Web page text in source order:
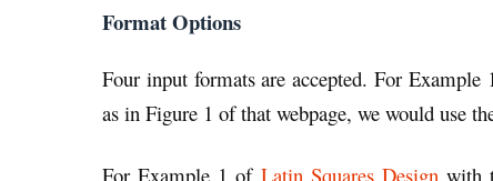
Format Options
Four input formats are accepted. For
as in Figure 1 of that webpage, we would use
For Example 1 of Latin Squares Designwith